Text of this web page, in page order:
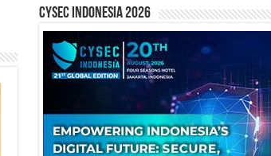
CYSEC INDONESIA 2026